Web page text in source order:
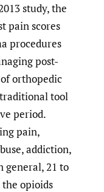
study, the
pain scores
procedures
post-
orthopedic
tool
period.
pain,
addiction,
general, 21 to
opioids